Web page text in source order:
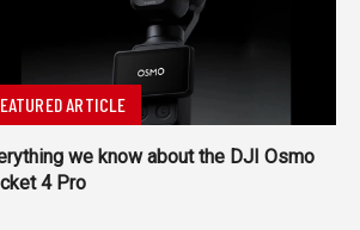
ARTICLE
we know about the DJI Osmo
4 Pro